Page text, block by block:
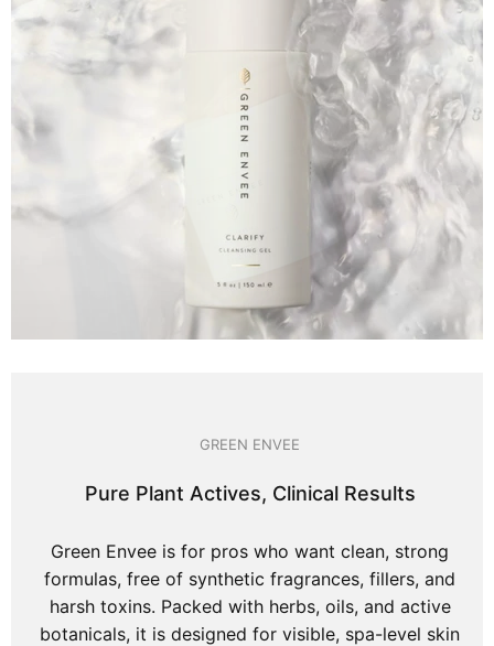
GREEN ENVEE
Pure Plant Actives, Clinical Results
Green Envee is for pros who want clean, strong
formulas, free of synthetic fragrances, fillers, and
harsh toxins. Packed with herbs, oils, and active
botanicals, it is designed for visible, spa-level skin